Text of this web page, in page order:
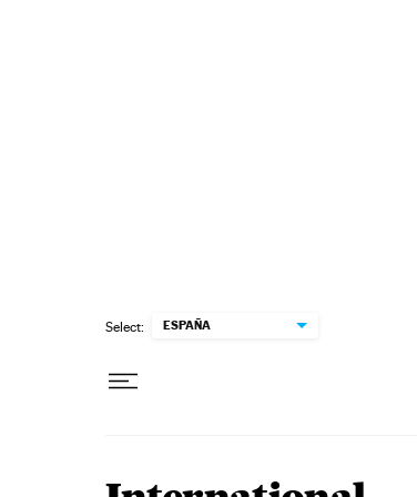
Select: ESPAÑA